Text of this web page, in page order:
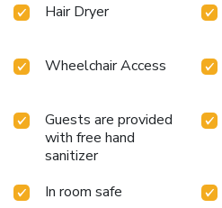
Hair Dryer
Wheelchair Access
Guests are provided
with free hand
sanitizer
In room safe